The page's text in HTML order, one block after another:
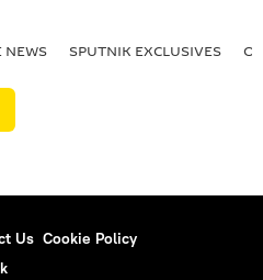
NEWS SPUTNIK EXCLUSIVES
Us Cookie Policy